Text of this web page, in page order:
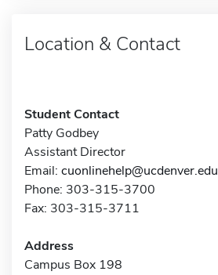
Location & Contact
Student Contact
Patty Godbey
Assistant Director
Email: cuonlinehelp@ucdenver.edu
Phone: 303-315-3700
Fax: 303-315-3711
Address
Campus Box 198